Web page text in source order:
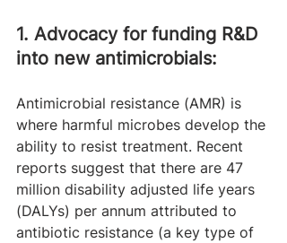
1. Advocacy for funding R&D
into new antimicrobials:
Antimicrobial resistance (AMR) is
where harmful microbes develop the
ability to resist treatment. Recent
reports suggest that there are 47
million disability adjusted life years
(DALYs) per annum attributed to
antibiotic resistance (a key type of